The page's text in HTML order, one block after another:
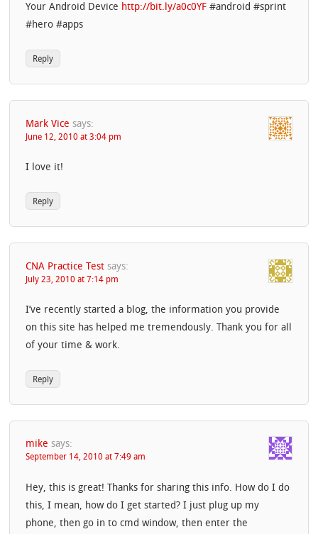
Your Android Device http://bit.ly/a0c0YF #android #sprint
#hero #apps
Reply
Mark Vice says:
June 12, 2010 at 3:04 pm
I love it!
Reply
CNA Practice Test says:
July 23, 2010 at 7:14 pm
I’ve recently started a blog, the information you provide
on this site has helped me tremendously. Thank you for all
of your time & work.
Reply
mike says:
September 14, 2010 at 7:49 am
Hey, this is great! Thanks for sharing this info. How do I do
this, I mean, how do I get started? I just plug up my
phone, then go in to cmd window, then enter the